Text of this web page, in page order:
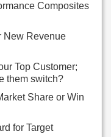
Composites
New Revenue
Top Customer;
them switch?
Share or Win
for Target